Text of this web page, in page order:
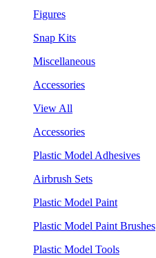
Figures
Snap Kits
Miscellaneous
Accessories
View All
Accessories
Plastic Model Adhesives
Airbrush Sets
Plastic Model Paint
Plastic Model Paint Brushes
Plastic Model Tools